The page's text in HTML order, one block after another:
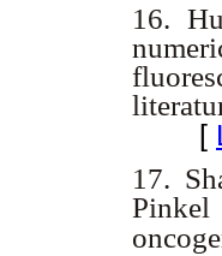
16.
[
17.